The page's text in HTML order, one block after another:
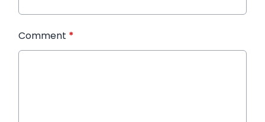
Comment *